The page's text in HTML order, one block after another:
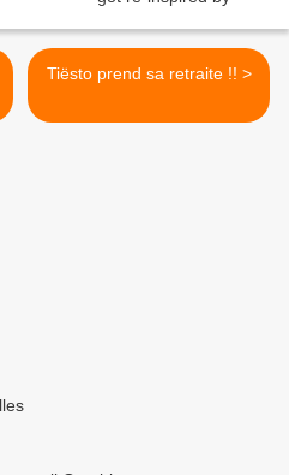
Tiësto prend sa retraite !! >